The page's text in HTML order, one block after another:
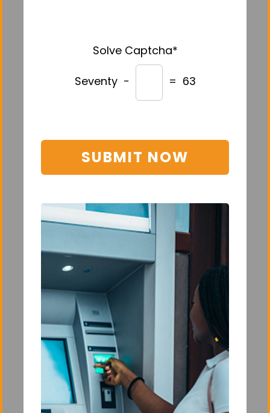
Solve Captcha*
Seventy − = 63